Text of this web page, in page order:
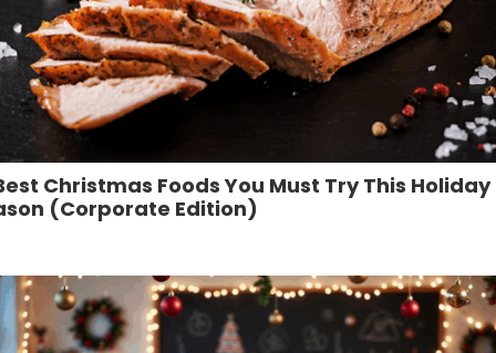
Christmas Foods You Must Try This Holiday
(Corporate Edition)